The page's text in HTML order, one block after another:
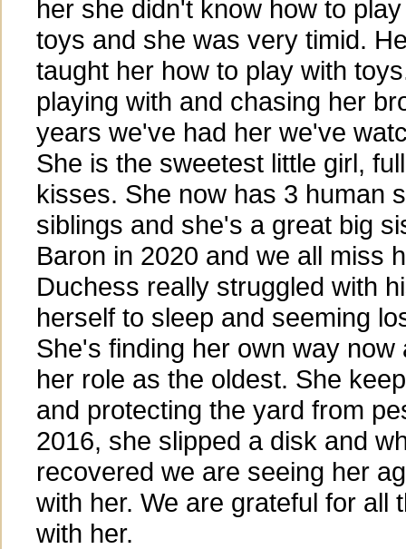
her she didn't know how to
toys and she was very timid.
taught her how to play with
playing with and chasing her
years we've had her we've
She is the sweetest little girl,
kisses. She now has 3 human
siblings and she's a great big
Baron in 2020 and we all miss
Duchess really struggled with
herself to sleep and seeming
She's finding her own way now
her role as the oldest. She
and protecting the yard from
2016, she slipped a disk and
recovered we are seeing her
with her. We are grateful for all
with her.